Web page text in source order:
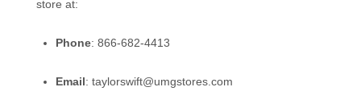
store at:
Phone: 866-682-4413
Email: taylorswift@umgstores.com